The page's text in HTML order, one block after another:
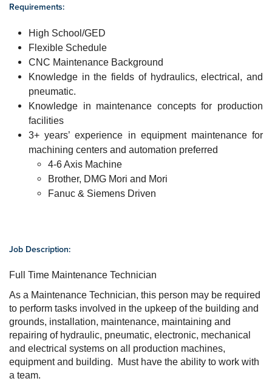
Requirements:
High School/GED
Flexible Schedule
CNC Maintenance Background
Knowledge in the fields of hydraulics, electrical, and
pneumatic.
Knowledge in maintenance concepts for production
facilities
3+ years’ experience in equipment maintenance for
machining centers and automation preferred
4-6 Axis Machine
Brother, DMG Mori and Mori
Fanuc & Siemens Driven
Job Description:
Full Time Maintenance Technician
As a Maintenance Technician, this person may be required
to perform tasks involved in the upkeep of the building and
grounds, installation, maintenance, maintaining and
repairing of hydraulic, pneumatic, electronic, mechanical
and electrical systems on all production machines,
equipment and building. Must have the ability to work with
a team.